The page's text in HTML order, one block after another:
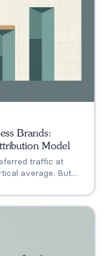
Brands:
Model
traffic at
average. But
and
economics change